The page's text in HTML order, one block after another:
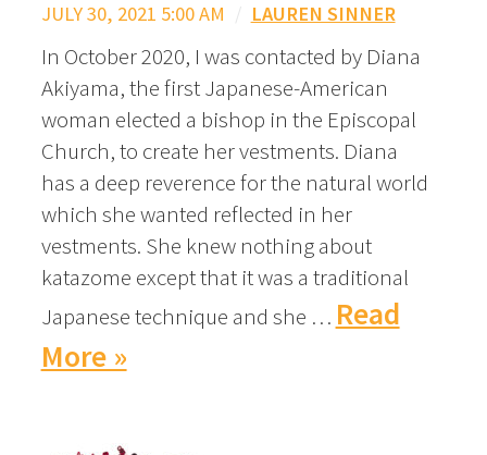
JULY 30, 2021 5:00 AM / LAUREN SINNER
In October 2020, I was contacted by Diana
Akiyama, the first Japanese-American
woman elected a bishop in the Episcopal
Church, to create her vestments. Diana
has a deep reverence for the natural world
which she wanted reflected in her
vestments. She knew nothing about
katazome except that it was a traditional
Japanese technique and she … Read
More »